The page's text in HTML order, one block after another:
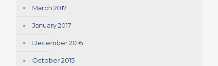
March 2017
January 2017
December 2016
October 2015